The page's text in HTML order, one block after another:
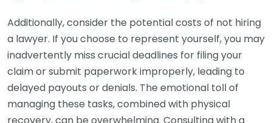
Additionally, consider the potential costs of not hiring
a lawyer. If you choose to represent yourself, you may
inadvertently miss crucial deadlines for filing your
claim or submit paperwork improperly, leading to
delayed payouts or denials. The emotional toll of
managing these tasks, combined with physical